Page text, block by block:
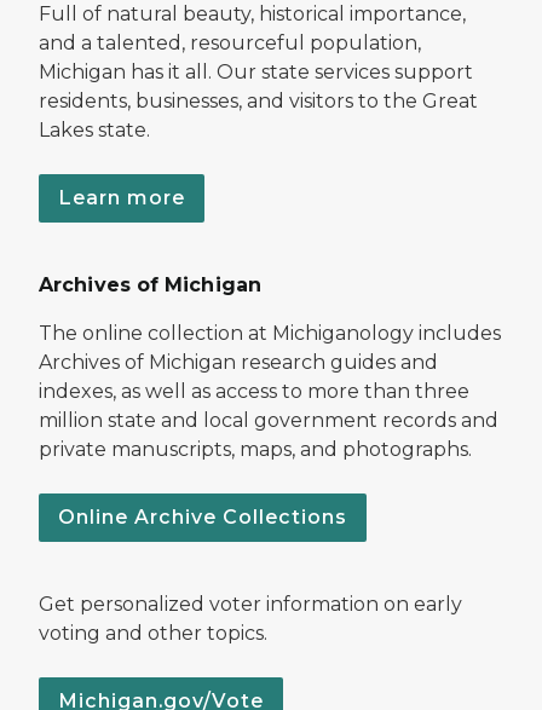
Full of natural beauty, historical importance,
and a talented, resourceful population,
Michigan has it all. Our state services support
residents, businesses, and visitors to the Great
Lakes state.
Learn more
Archives of Michigan
The online collection at Michiganology includes
Archives of Michigan research guides and
indexes, as well as access to more than three
million state and local government records and
private manuscripts, maps, and photographs.
Online Archive Collections
Get personalized voter information on early
voting and other topics.
Michigan.gov/Vote